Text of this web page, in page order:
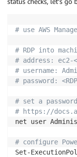
# use AWS
# RDP into
# address: ec2-
# username:
# password: <RDP
# set a
# https://
net user
# configure
Set-